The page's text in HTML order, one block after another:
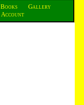
Books
Gallery
Account